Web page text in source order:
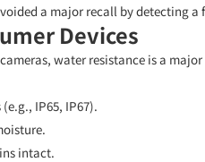
a major recall by detecting
Devices
water resistance is a
IP65, IP67).
intact.